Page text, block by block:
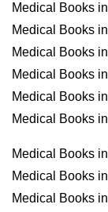
Medical Books
Medical Books
Medical Books
Medical Books
Medical Books
Medical Books
Medical Books
Medical Books
Medical Books